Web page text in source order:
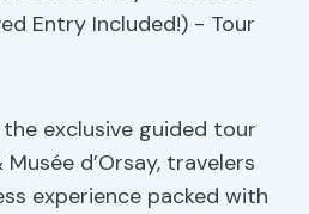
exclusive guided tour
d’Orsay, travelers
experience packed with